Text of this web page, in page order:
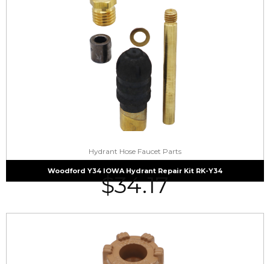
Hydrant Hose Faucet Parts
Woodford Y34 IOWA Hydrant Repair Kit RK-Y34
$34.17